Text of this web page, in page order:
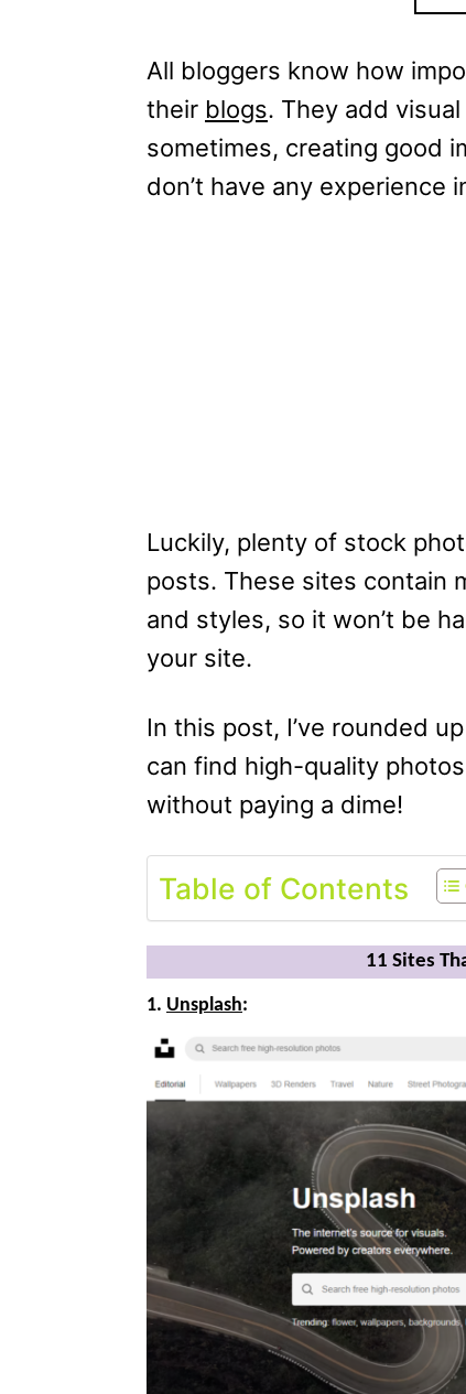
All bloggers know how
their blogs. They add
sometimes, creating good
don’t have any experience
Luckily, plenty of stock
posts. These sites contain
and styles, so it won’t be
your site.
In this post, I’ve rounded
can find high-quality
without paying a dime!
Table of Contents
11 Sites
1. Unsplash: